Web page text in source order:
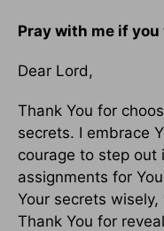
Pray with me if you
Dear Lord,
Thank You for
secrets. I embrace
courage to step out
assignments for
Your secrets
Thank You for